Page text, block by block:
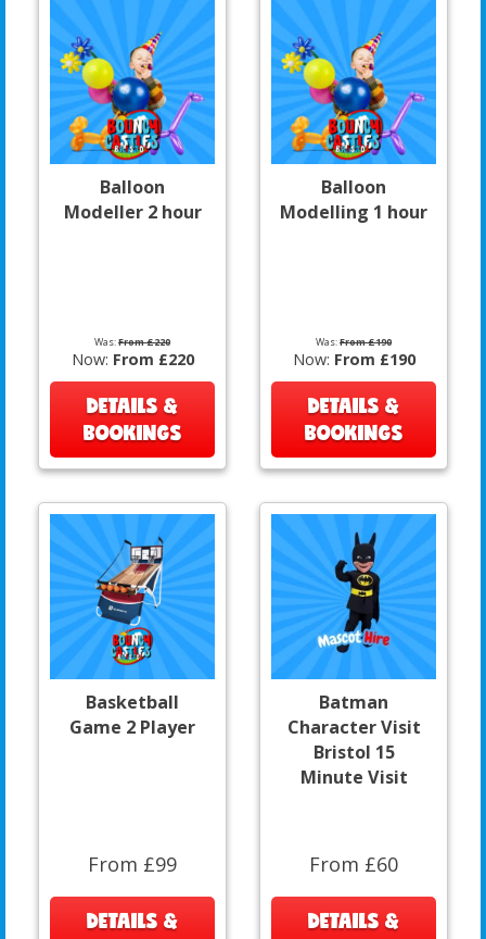
Balloon
Modeller 2 hour
Was:From £220
Now: From £220
DETAILS &
BOOKINGS
Balloon
Modelling 1 hour
Was:From £190
Now: From £190
DETAILS &
BOOKINGS
Basketball
Game 2 Player
From £99
DETAILS &
Batman
Character Visit
Bristol 15
Minute Visit
From £60
DETAILS &